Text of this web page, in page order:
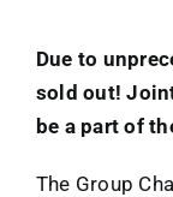
Due to
sold out!
be a part of
The Group